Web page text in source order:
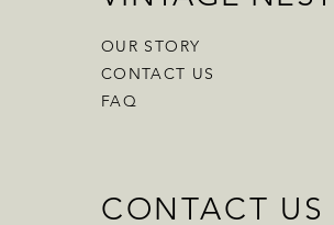
OUR STORY
CONTACT US
FAQ
CONTACT US